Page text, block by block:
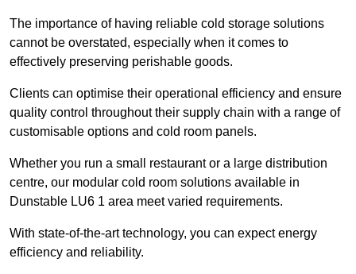
The importance of having reliable cold storage solutions
cannot be overstated, especially when it comes to
effectively preserving perishable goods.
Clients can optimise their operational efficiency and ensure
quality control throughout their supply chain with a range of
customisable options and cold room panels.
Whether you run a small restaurant or a large distribution
centre, our modular cold room solutions available in
Dunstable LU6 1 area meet varied requirements.
With state-of-the-art technology, you can expect energy
efficiency and reliability.